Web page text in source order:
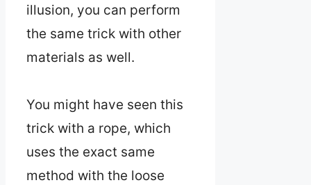
illusion, you can perform
the same trick with other
materials as well.
You might have seen this
trick with a rope, which
uses the exact same
method with the loose